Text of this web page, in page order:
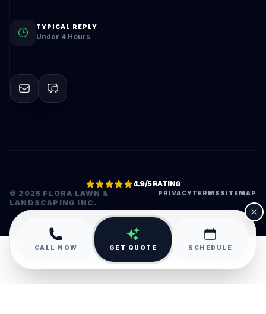
TYPICAL REPLY
Under 4 Hours
© 2025 FLORA LAWN &
LANDSCAPING INC.
PRIVACYTERMS SITEMAP
4.9/5 RATING
•
CALL NOW GET QUOTE SCHEDULE